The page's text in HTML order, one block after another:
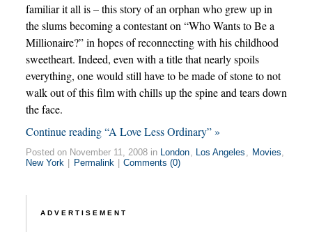
familiar it all is – this story of an orphan who grew up in
the slums becoming a contestant on “Who Wants to Be a
Millionaire?” in hopes of reconnecting with his childhood
sweetheart. Indeed, even with a title that nearly spoils
everything, one would still have to be made of stone to not
walk out of this film with chills up the spine and tears down
the face.
Continue reading “A Love Less Ordinary” »
Posted on November 11, 2008 in London, Los Angeles , Movies,
New York
Permalink Comments (0)
ADVERTISEMENT